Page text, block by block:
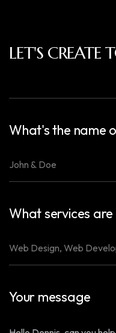
LET'S CREATE
What's the name
What services
Your message